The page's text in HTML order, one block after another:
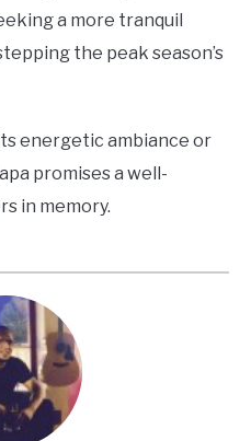
a more tranquil
the peak season’s
energetic ambiance or
promises a well-
in memory.